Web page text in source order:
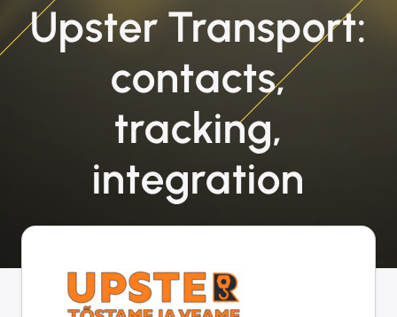
Upster Transport:
contacts,
tracking,
integration